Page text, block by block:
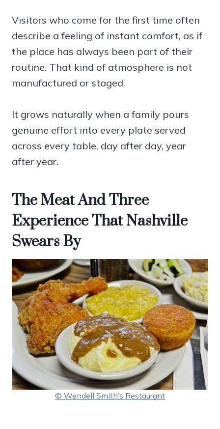
Visitors who come for the first time often
describe a feeling of instant comfort, as if
the place has always been part of their
routine. That kind of atmosphere is not
manufactured or staged.
It grows naturally when a family pours
genuine effort into every plate served
across every table, day after day, year
after year.
The Meat And Three
Experience That Nashville
Swears By
© Wendell Smith’s Restaurant